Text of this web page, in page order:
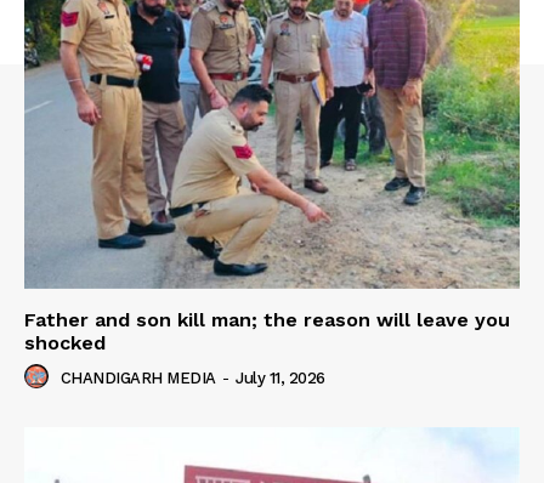
Father and son kill man; the reason will leave you
shocked
CHANDIGARH MEDIA - July 11, 2026